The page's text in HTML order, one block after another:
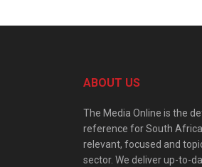
ABOUT US
The Media Online is the
reference for South
relevant, focused and
sector. We deliver up-to-